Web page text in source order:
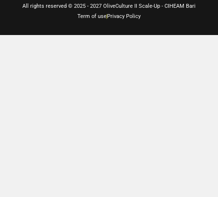
All rights reserved © 2025 - 2027 OliveCulture II Scale-Up - CIHEAM Bari
Term of use Privacy Policy